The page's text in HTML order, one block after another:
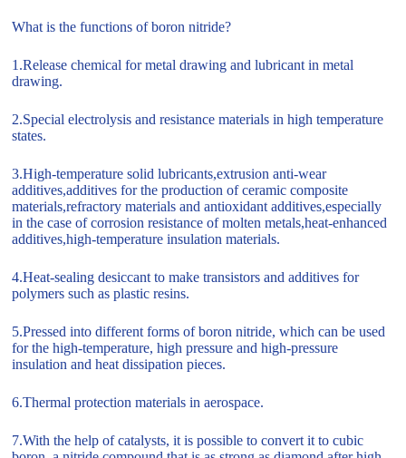
What is the functions of boron nitride?
1.Release chemical for metal drawing and lubricant in metal
drawing.
2.Special electrolysis and resistance materials in high temperature
states.
3.High-temperature solid lubricants,extrusion anti-wear
additives,additives for the production of ceramic composite
materials,refractory materials and antioxidant additives,especially
in the case of corrosion resistance of molten metals,heat-enhanced
additives,high-temperature insulation materials.
4.Heat-sealing desiccant to make transistors and additives for
polymers such as plastic resins.
5.Pressed into different forms of boron nitride, which can be used
for the high-temperature, high pressure and high-pressure
insulation and heat dissipation pieces.
6.Thermal protection materials in aerospace.
7.With the help of catalysts, it is possible to convert it to cubic